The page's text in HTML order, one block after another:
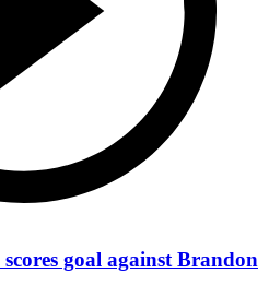
goal against Brandon